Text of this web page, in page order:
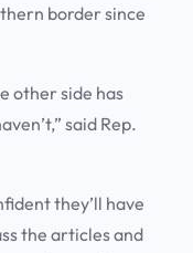
border since
other side has
said Rep.
they’ll have
the articles and